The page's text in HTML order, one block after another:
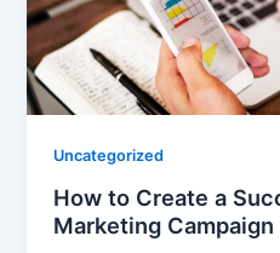
Uncategorized
How to Create a
Marketing Campaign